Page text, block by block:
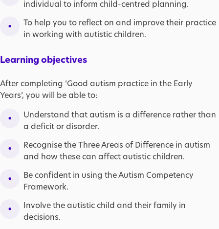
individual to inform child-centred planning.
To help you to reflect on and improve their practice
in working with autistic children.
Learning objectives
After completing ‘Good autism practice in the Early
Years’, you will be able to:
Understand that autism is a difference rather than
a deficit or disorder.
Recognise the Three Areas of Difference in autism
and how these can affect autistic children.
Be confident in using the Autism Competency
Framework.
Involve the autistic child and their family in
decisions.